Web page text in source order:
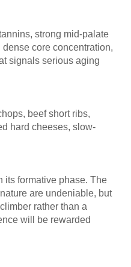
strong mid-palate
core concentration,
signals serious aging
beef short ribs,
hard cheeses, slow-
its formative phase. The
are undeniable, but
rather than a
will be rewarded